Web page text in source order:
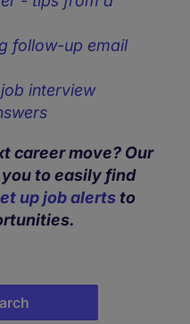
follow-up email
interview
career move? Our
to easily find
up job alertsto